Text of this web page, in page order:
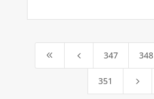
8 4 347 348
351 5